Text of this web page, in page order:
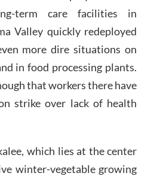
term care facilities in
Valley quickly redeployed
more dire situations on
in food processing plants.
that workers there have
strike over lack of health
which lies at the center
winter-vegetable growing